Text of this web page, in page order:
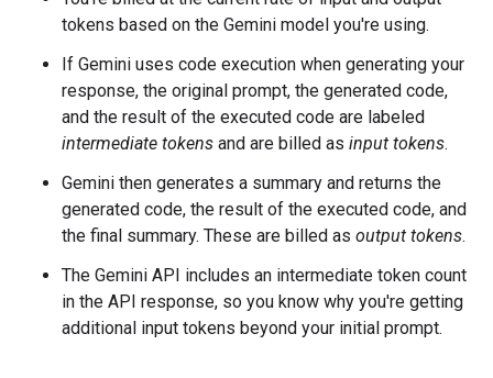
tokens based on the Gemini model you're using.
If Gemini uses code execution when generating your
response, the original prompt, the generated code,
and the result of the executed code are labeled
intermediate tokens and are billed as input tokens.
Gemini then generates a summary and returns the
generated code, the result of the executed code, and
the final summary. These are billed as output tokens.
The Gemini API includes an intermediate token count
in the API response, so you know why you're getting
additional input tokens beyond your initial prompt.